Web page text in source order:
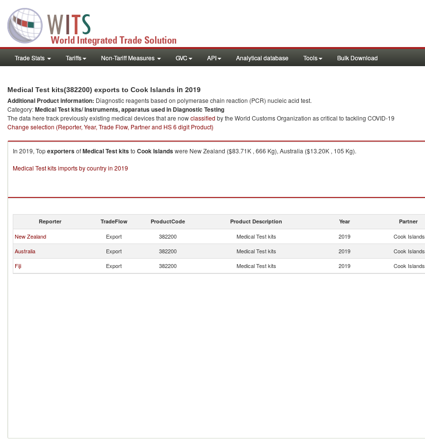
Trade Stats Tariffs Non-Tariff Measures GVC API Analytical database Tools Bulk Download
Medical Test kits(382200) exports to Cook Islands in 2019
Additional Product information: Diagnostic reagents based on polymerase chain reaction (PCR) nucleic acid test.
Category:Medical Test kits/ Instruments, apparatus used in Diagnostic Testing
The data here track previously existing medical devices that are nowclassified by the World Customs Organization as critical to tackling COVID-19
Change selection (Reporter, Year, Trade Flow, Partner and HS 6 digit Product)
In 2019, TopexportersofMedical Test kitsto Cook Islandswere New Zealand ($83.71K , 666 Kg), Australia ($13.20K , 105 Kg).
Medical Test kits imports by country in 2019
Reporter TradeFlow ProductCode Product Description Year Partner
New Zealand Export 382200 Medical Test kits 2019 Cook Islands
Australia
Export 382200 Medical Test kits 2019 Cook Islands
Fiji
Export 382200 Medical Test kits 2019 Cook Islands